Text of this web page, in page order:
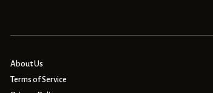
About Us
Terms of Service